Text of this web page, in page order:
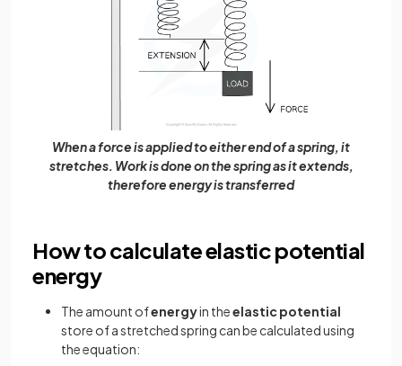
When a force is applied to either end of a spring, it
stretches. Work is done on the spring as it extends,
therefore energy is transferred
How to calculate elastic potential
energy
The amount ofenergyin theelastic potential
store of a stretched spring can be calculated using
the equation: